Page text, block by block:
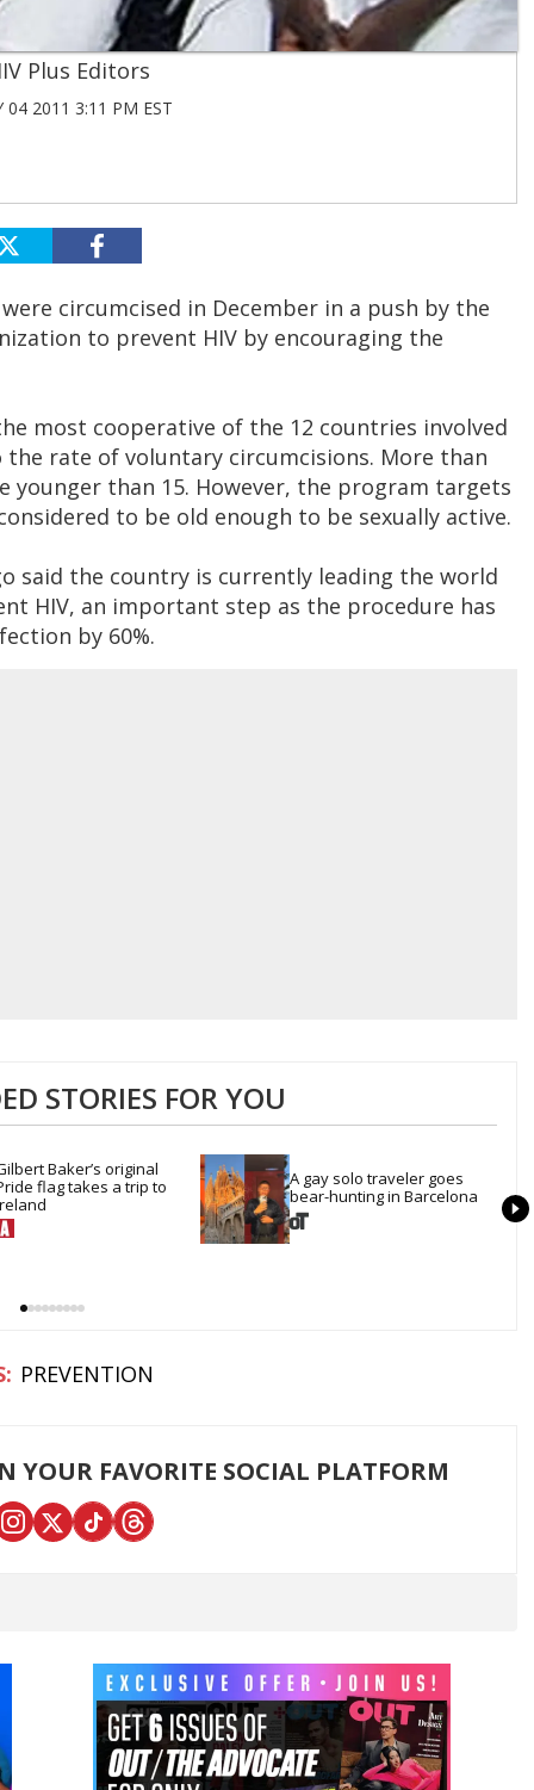
Plus Editors
04 2011 3:11 PM EST
circumcised in December in a push by the
to prevent HIV by encouraging the
most cooperative of the 12 countries involved
rate of voluntary circumcisions. More than
younger than 15. However, the program targets
to be old enough to be sexually active.
said the country is currently leading the world
HIV, an important step as the procedure has
by 60%.
STORIES FOR YOU
Baker’s original
flag takes a trip to
A gay solo traveler goes
bear-hunting in Barcelona
PREVENTION
YOUR FAVORITE SOCIAL PLATFORM